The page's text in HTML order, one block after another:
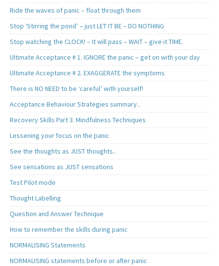
Ride the waves of panic – float through them
Stop ‘Stirring the pond’ – just LET IT BE – DO NOTHING
Stop watching the CLOCK! – It will pass – WAIT – give it TIME.
Ultimate Acceptance # 1. IGNORE the panic – get on with your day
Ultimate Acceptance # 2. EXAGGERATE the symptoms
There is NO NEED to be ‘careful’ with yourself!
Acceptance Behaviour Strategies summary..
Recovery Skills Part 3. Mindfulness Techniques
Lessening your focus on the panic
See the thoughts as JUST thoughts..
See sensations as JUST sensations
Test Pilot mode
Thought Labelling
Question and Answer Technique
How to remember the skills during panic
NORMALISING Statements
NORMALISING statements before or after panic